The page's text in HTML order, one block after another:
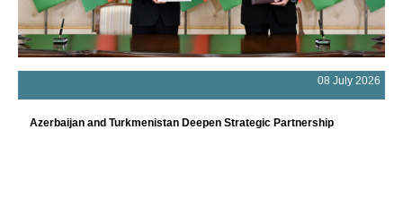
08 July 2026
Azerbaijan and Turkmenistan Deepen Strategic Partnership